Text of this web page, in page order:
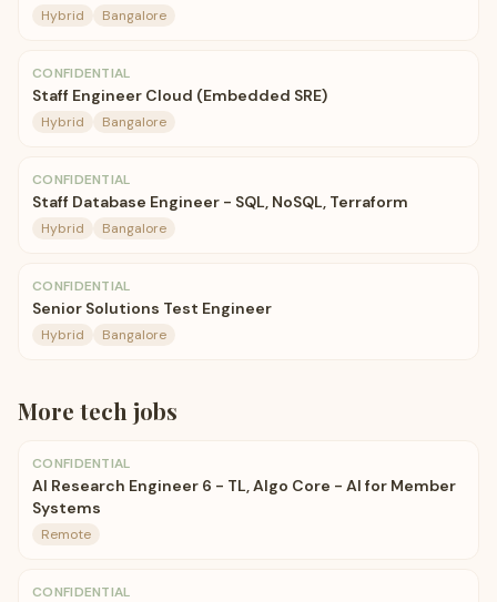
Hybrid Bangalore
CONFIDENTIAL
Staff Engineer Cloud (Embedded SRE)
Hybrid Bangalore
CONFIDENTIAL
Staff Database Engineer - SQL, NoSQL, Terraform
Hybrid Bangalore
CONFIDENTIAL
Senior Solutions Test Engineer
Hybrid Bangalore
More tech jobs
CONFIDENTIAL
AI Research Engineer 6 - TL, Algo Core - AI for Member
Systems
Remote
CONFIDENTIAL